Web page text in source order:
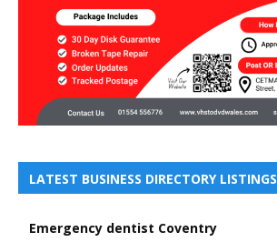
LATEST BUSINESS DIRECTORY LISTINGS
Emergency dentist Coventry